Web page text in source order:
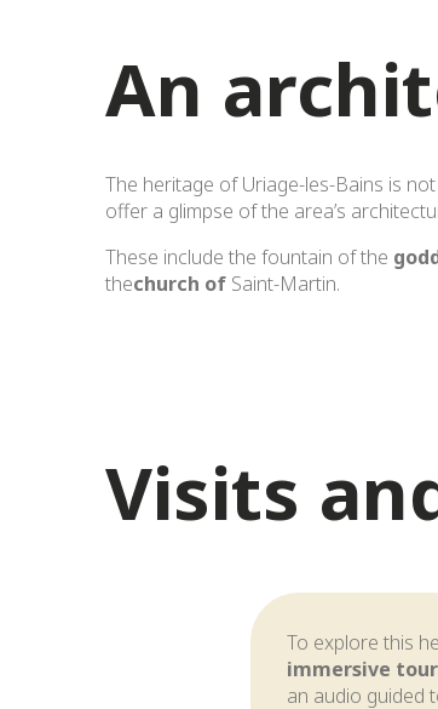
An
The heritage of Uriage-les-Bains is
offer a glimpse of the area’s
These include the fountain of the
thechurch of Saint-Martin.
Visits
To explore this
immersive
an audio guided